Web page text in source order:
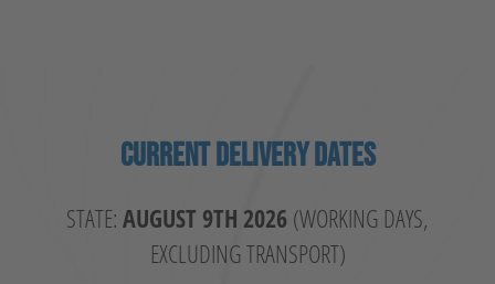
CURRENT DELIVERY DATES
STATE: AUGUST 9TH 2026 (WORKING DAYS,
EXCLUDING TRANSPORT)